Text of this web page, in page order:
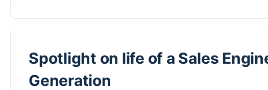
Spotlight on life of a Sales
Generation